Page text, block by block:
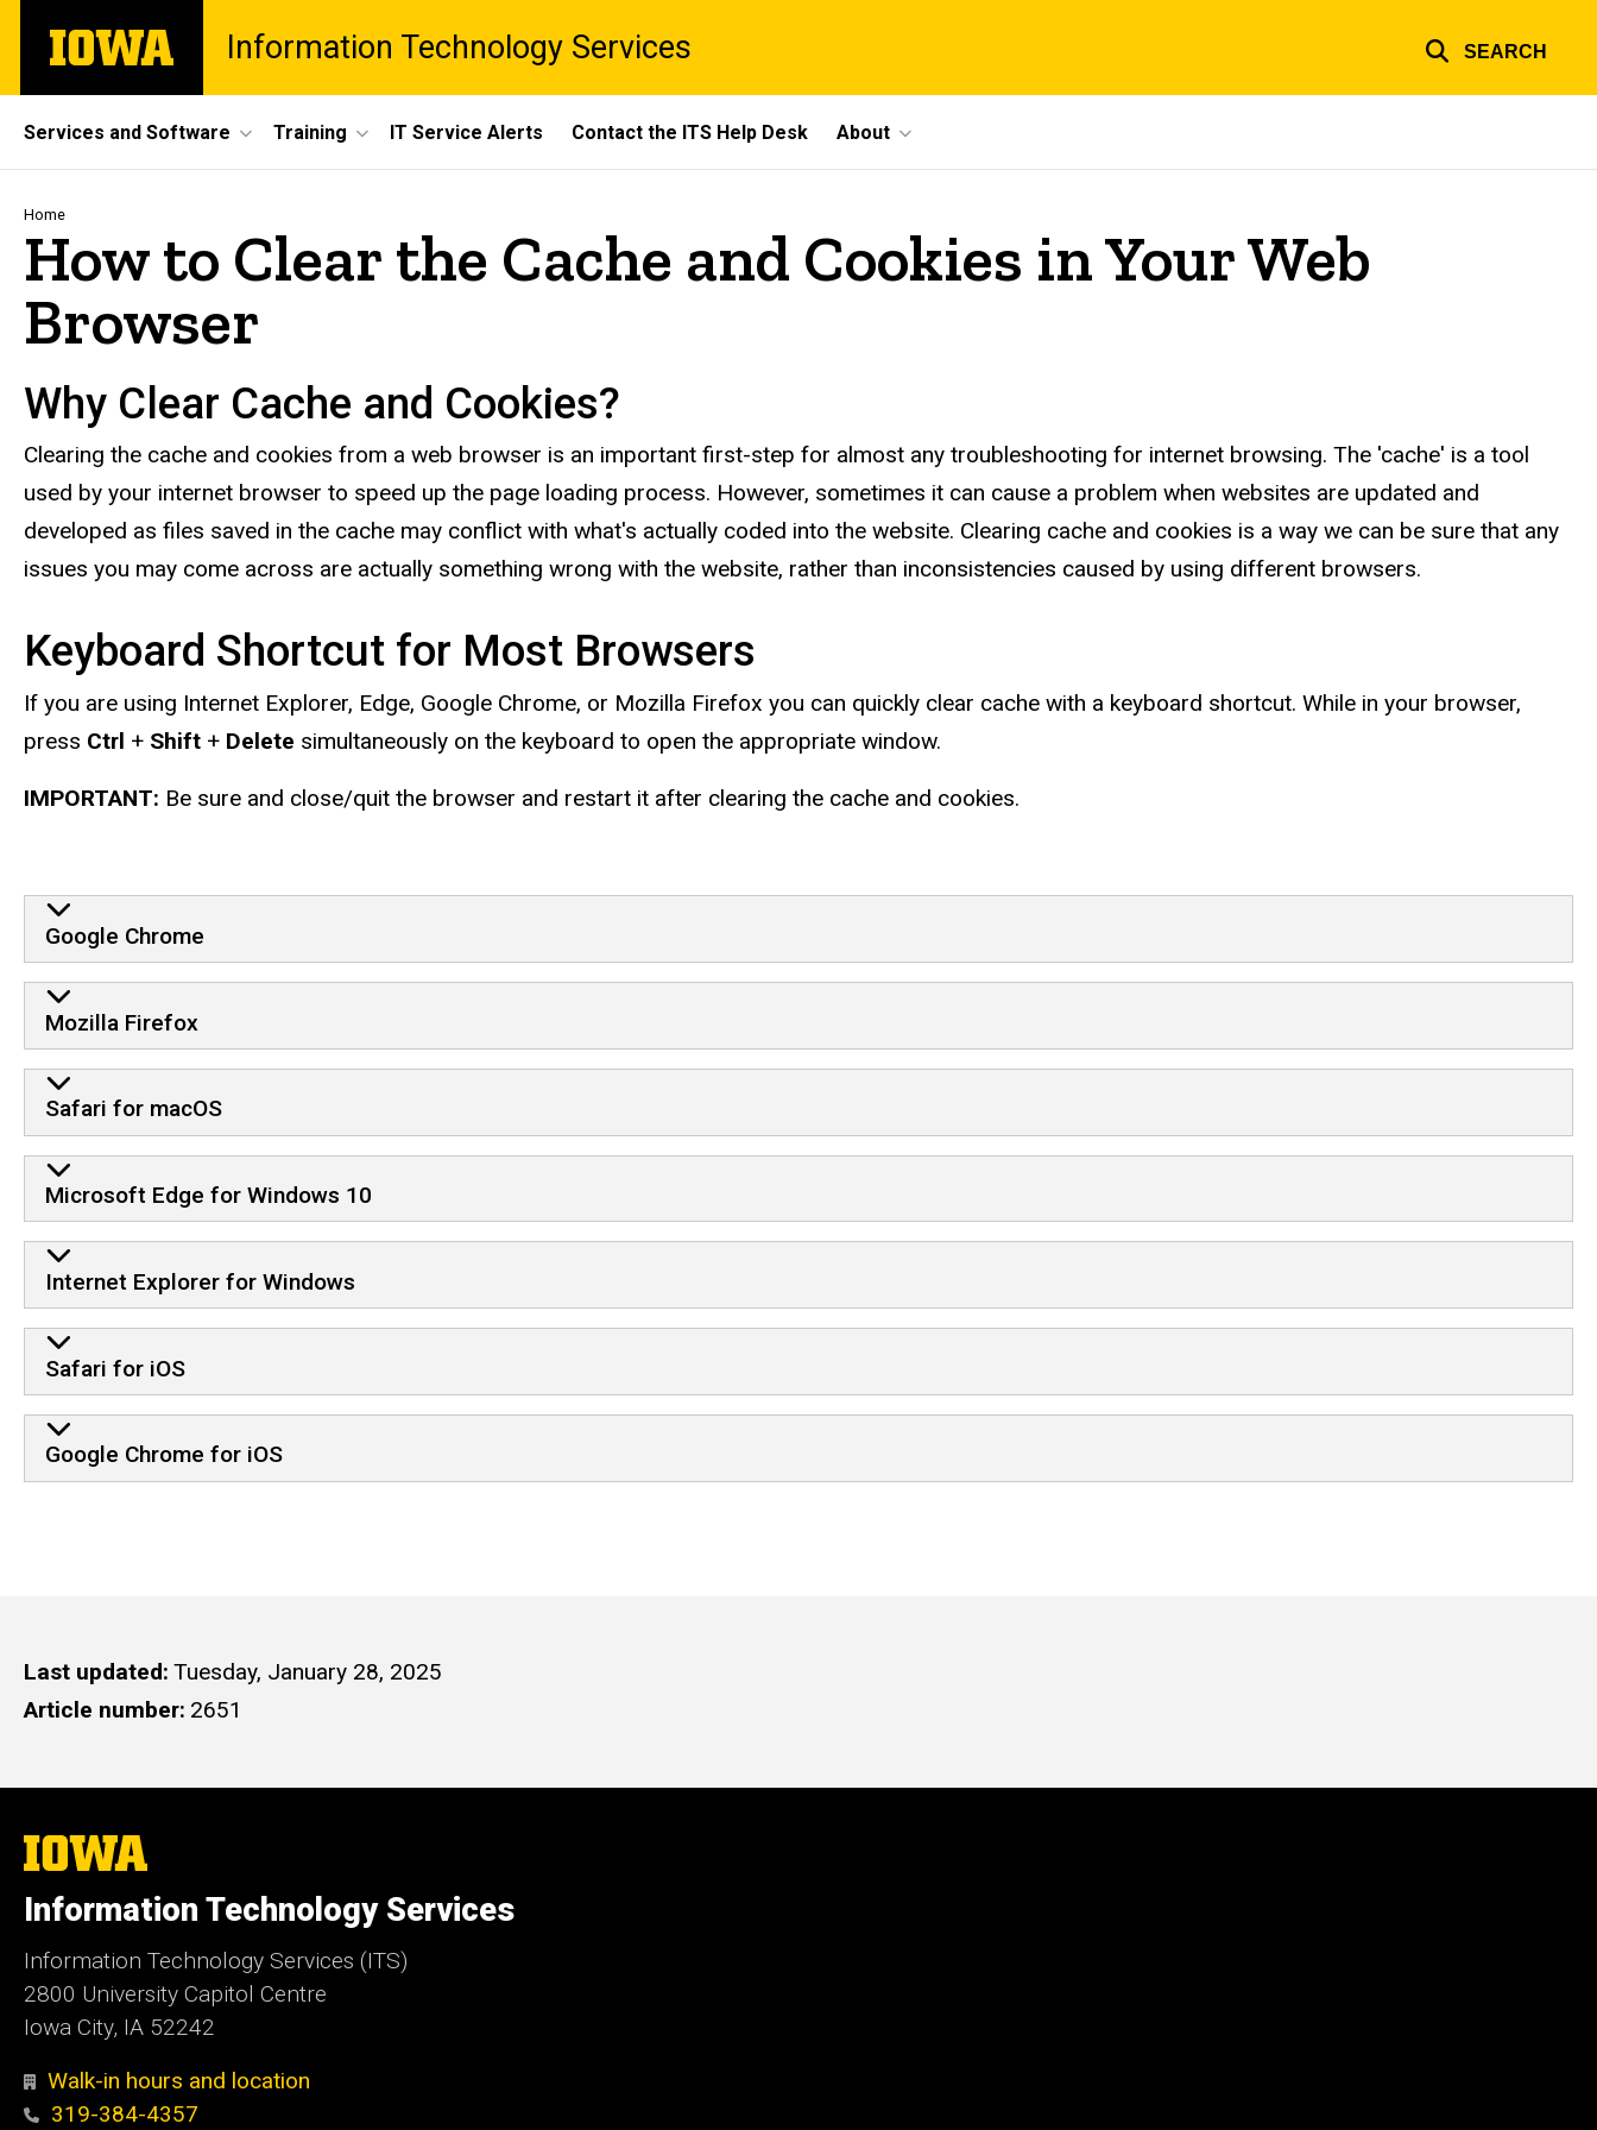
main
The
University
Information Technology Services SEARCH
Site
Main
Navigation
Services and Software Training IT Service Alerts Contact the ITS Help Desk About
Breadcrumb
Home
How to Clear the Cache and Cookies in Your Web
Browser
Why Clear Cache and Cookies?
Clearing the cache and cookies from a web browser is an important first-step for almost any troubleshooting for internet browsing. The 'cache' is a tool
used by your internet browser to speed up the page loading process. However, sometimes it can cause a problem when websites are updated and
developed as files saved in the cache may conflict with what's actually coded into the website. Clearing cache and cookies is a way we can be sure that any
issues you may come across are actually something wrong with the website, rather than inconsistencies caused by using different browsers.
Keyboard Shortcut for Most Browsers
If you are using Internet Explorer, Edge, Google Chrome, or Mozilla Firefox you can quickly clear cache with a keyboard shortcut. While in your browser,
press Ctrl + Shift + Delete simultaneously on the keyboard to open the appropriate window.
IMPORTANT: Be sure and close/quit the browser and restart it after clearing the cache and cookies.
Google Chrome
Mozilla Firefox
Safari for macOS
Microsoft Edge for Windows 10
Internet Explorer for Windows
Safari for iOS
Google Chrome for iOS
Last updated Tuesday, January 28, 2025
Article number 2651
The
University
Iowa
Information Technology Services
Information Technology Services (ITS)
2800 University Capitol Centre
Iowa City, IA 52242
Walk-in hours and location
319-384-4357